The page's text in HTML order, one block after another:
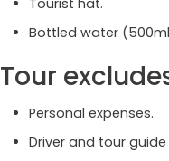
Tourist hat.
Bottled water
Tour
Personal expenses.
Driver and tour guide